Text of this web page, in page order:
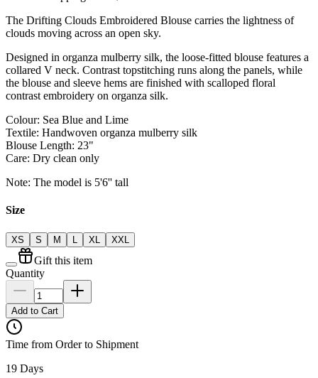
The Drifting Clouds Embroidered Blouse carries the lightness of
clouds moving across an open sky.
Designed in organza mulberry silk, the loose-fitted blouse features a
collared V neck. Contrast topstitching runs along the panels, while
the blouse and sleeve hems are finished with scalloped floral
contrast embroidery on organza silk.
Colour: Sea Blue and Lime
Textile: Handwoven organza mulberry silk
Blouse Length: 23"
Care: Dry clean only
Note: The model is 5'6'' tall
Size
XS S M L XL XXL
Gift this item
Quantity
Add to Cart
Time from Order to Shipment
19 Days